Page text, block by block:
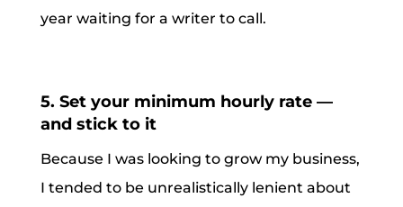
year waiting for a writer to call.
5. Set your minimum hourly rate —
and stick to it
Because I was looking to grow my business,
I tended to be unrealistically lenient about